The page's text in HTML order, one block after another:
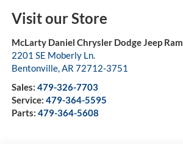
Visit our Store
McLarty Daniel Chrysler Dodge Jeep Ram
2201 SE Moberly Ln.
Bentonville,AR 72712-3751
Sales: 479-326-7703
Service: 479-364-5595
Parts: 479-364-5608